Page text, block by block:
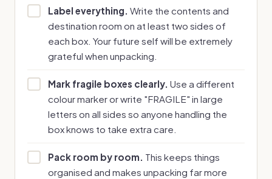
Label everything. Write the contents and
destination room on at least two sides of
each box. Your future self will be extremely
grateful when unpacking.
Mark fragile boxes clearly. Use a different
colour marker or write "FRAGILE" in large
letters on all sides so anyone handling the
box knows to take extra care.
Pack room by room. This keeps things
organised and makes unpacking far more